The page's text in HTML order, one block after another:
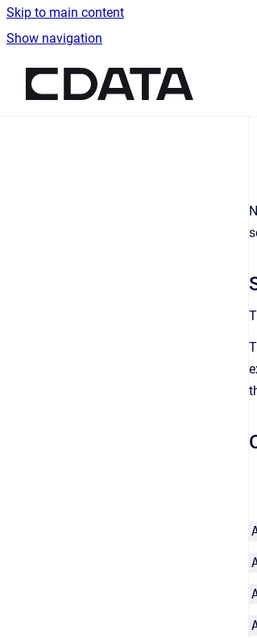
Skip to main content
Show navigation